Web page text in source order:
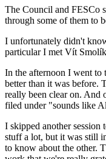
The Council and FESCo
through some of them to
I unfortunately didn't
particular I met Vít
In the afternoon I went to
better than it was before.
really been clear on. And
filed under "sounds like
I skipped another
stuff a lot, but it was still
to know about the other.